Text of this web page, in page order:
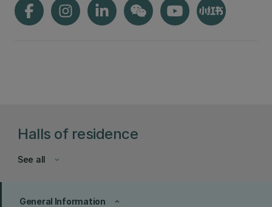
Halls of residence
keyboard_arrow_down
See all
keyboard_arrow_up
General Information